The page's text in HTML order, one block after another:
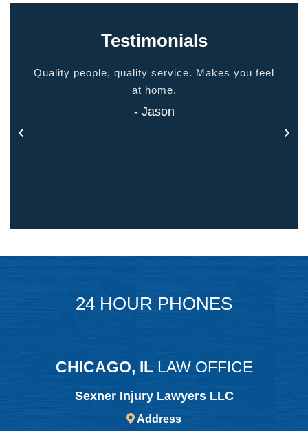
Testimonials
Quality people, quality service. Makes you feel
at home.
- Jason
24 HOUR PHONES
CHICAGO, IL LAW OFFICE
Sexner Injury Lawyers LLC
Address